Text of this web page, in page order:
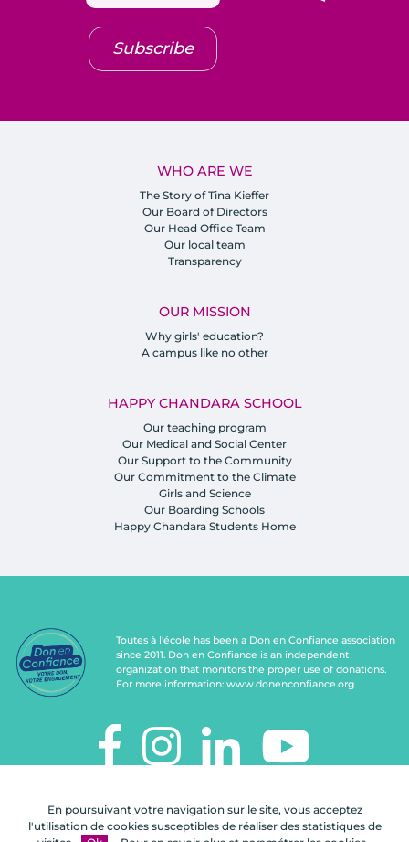
En poursuivant votre navigation sur le site, vous acceptez
l'utilisation de cookies susceptibles de réaliser des statistiques de
WHO ARE WE
The Story of Tina Kieffer
Our Board of Directors
Our Head Office Team
Our local team
Transparency
OUR MISSION
Why girls' education?
A campus like no other
HAPPY CHANDARA SCHOOL
Our teaching program
Our Medical and Social Center
Our Support to the Community
Our Commitment to the Climate
Girls and Science
Our Boarding Schools
Happy Chandara Students Home
Subscribe
Toutes à l'école has been a Don en Confiance association
since 2011. Don en Confiance is an independent
organization that monitors the proper use of donations.
For more information: www.donenconfiance.org
112, rue de Paris